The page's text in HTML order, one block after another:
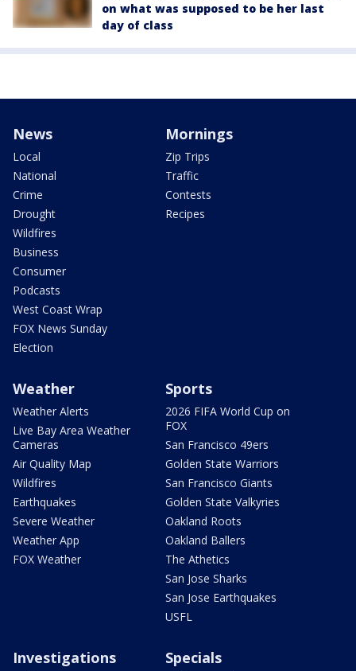
on what was supposed to be her last
day of class
News
Local
National
Crime
Drought
Wildfires
Business
Consumer
Podcasts
West Coast Wrap
FOX News Sunday
Election
Mornings
Zip Trips
Traffic
Contests
Recipes
Weather
Weather Alerts
Live Bay Area Weather
Cameras
Air Quality Map
Wildfires
Earthquakes
Severe Weather
Weather App
FOX Weather
Sports
2026 FIFA World Cup on
FOX
San Francisco 49ers
Golden State Warriors
San Francisco Giants
Golden State Valkyries
Oakland Roots
Oakland Ballers
The Athetics
San Jose Sharks
San Jose Earthquakes
USFL
Investigations Specials